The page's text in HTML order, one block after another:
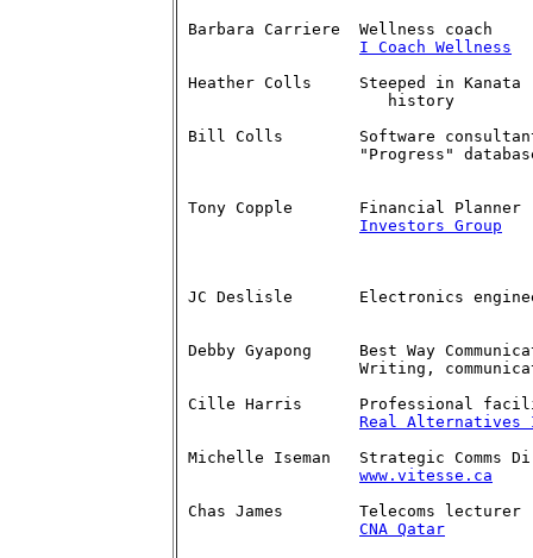
Barbara Carriere  Wellness coach
I Coach Wellness
Heather Colls     Steeped in Kanata 	    613-836-7847
Bill Colls	  Software consultant	    613-591-0079
Tony Copple    	  Financial Planner         613-591-3903
Investors Group
JC Deslisle	  Electronics engineer
Debby Gyapong	  Best Way Communications   613-592-0697
Cille Harris	  Professional facilitator  613-791-3882
Real Alternatives
Michelle Iseman   Strategic Comms
www.vitesse.ca
Chas James	  Telecoms lecturer         (613-839-4634)
CNA Qatar